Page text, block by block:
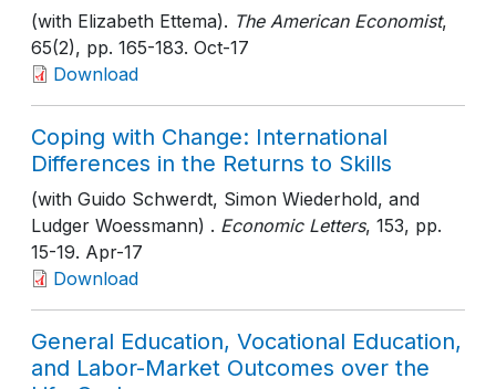
(with Elizabeth Ettema). The American Economist,
65(2), pp. 165-183. Oct-17
Download
Coping with Change: International
Differences in the Returns to Skills
(with Guido Schwerdt, Simon Wiederhold, and
Ludger Woessmann) . Economic Letters, 153, pp.
15-19. Apr-17
Download
General Education, Vocational Education,
and Labor-Market Outcomes over the